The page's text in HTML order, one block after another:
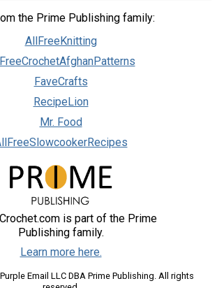
the Prime Publishing family:
AllFreeKnitting
FaveCrafts
RecipeLion
Mr. Food
is part of the Prime
Publishing family.
Learn more here.
Email LLC DBA Prime Publishing. All rights